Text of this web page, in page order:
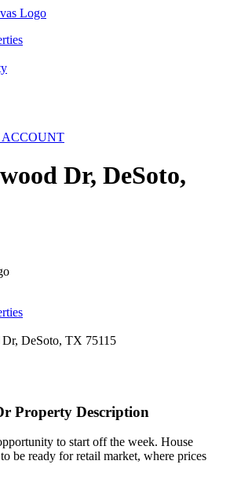
ACCOUNT
Dr, DeSoto,
DeSoto, TX 75115
Property Description
to start off the week. House
be ready for retail market, where prices